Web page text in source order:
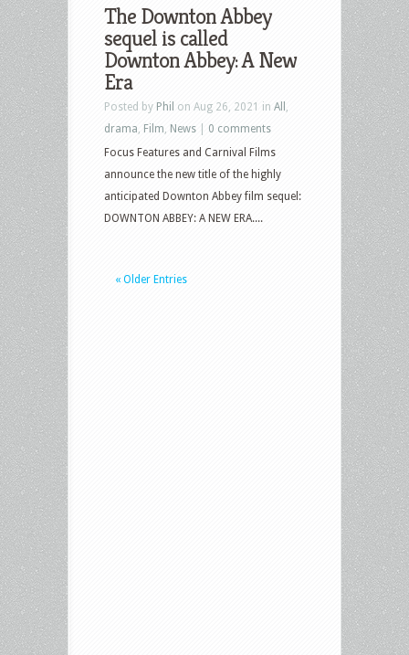
The Downton Abbey
sequel is called
Downton Abbey: A New
Era
Posted by Phil on Aug 26, 2021 in All
drama Film News
0 comments
Focus Features and Carnival Films
announce the new title of the highly
anticipated Downton Abbey film sequel:
DOWNTON ABBEY: A NEW ERA....
« Older Entries